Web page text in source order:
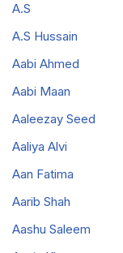
A.S
A.S Hussain
Aabi Ahmed
Aabi Maan
Aaleezay Seed
Aaliya Alvi
Aan Fatima
Aarib Shah
Aashu Saleem